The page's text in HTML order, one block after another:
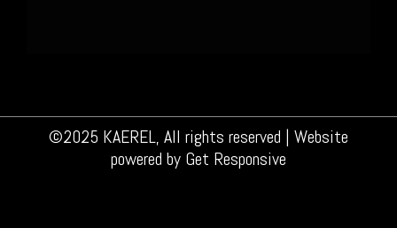
©2025 KAEREL, All rights reserved | Website
powered by Get Responsive